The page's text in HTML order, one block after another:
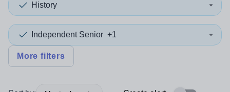
History
Independent Senior +1
More filters